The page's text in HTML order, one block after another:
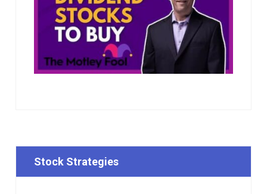
Stock Strategies